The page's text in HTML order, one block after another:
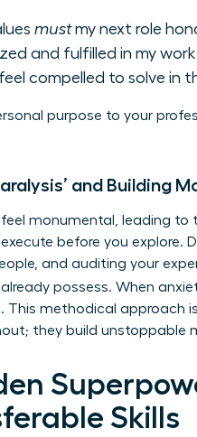
mustmy next role
and fulfilled in my
compelled to solve in
purpose to your
and Building
feel monumental, leading
before you explore.
and auditing your
possess. When
methodical approach
they build unstoppable
Skills